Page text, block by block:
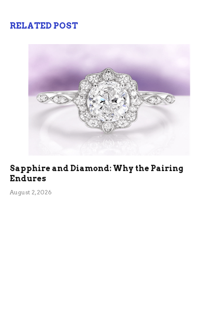
RELATED POST
Sapphire and Diamond: Why the Pairing
Endures
August 2, 2026